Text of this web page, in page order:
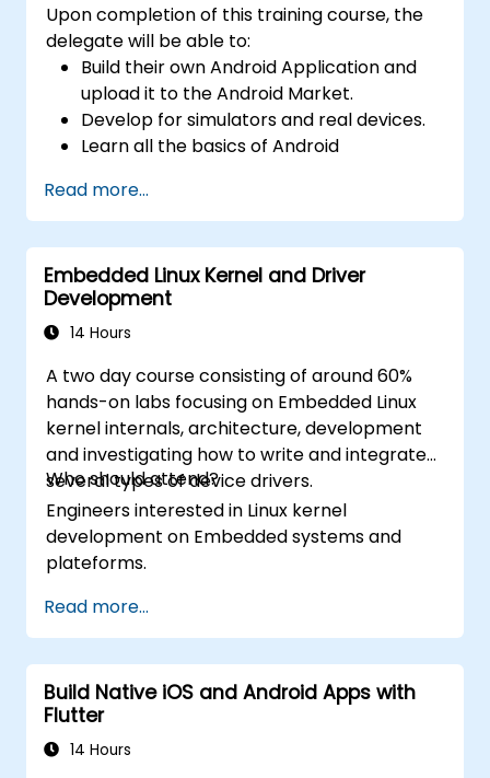
Upon completion of this training course, the
delegate will be able to:
Build their own Android Application and
upload it to the Android Market.
Develop for simulators and real devices.
Learn all the basics of Android
Read more...
Embedded Linux Kernel and Driver
Development
14 Hours
A two day course consisting of around 60%
hands-on labs focusing on Embedded Linux
kernel internals, architecture, development
and investigating how to write and integrate
several types of device drivers.
Who should attend?
Engineers interested in Linux kernel
development on Embedded systems and
plateforms.
Read more...
Build Native iOS and Android Apps with
Flutter
14 Hours